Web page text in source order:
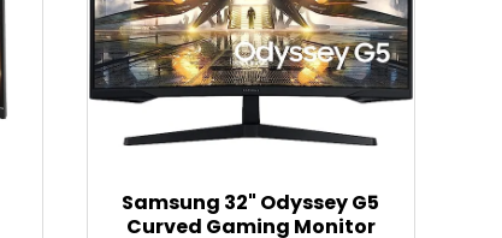
Samsung 32" Odyssey G5
Curved Gaming Monitor